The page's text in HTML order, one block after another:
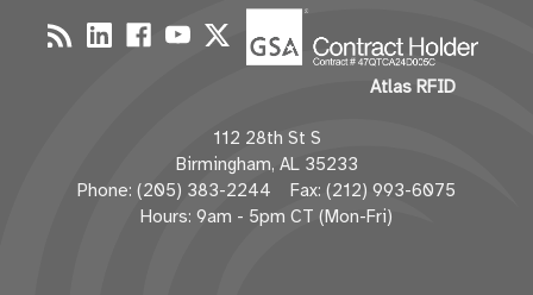
a
i
l
d
d
r
e
Atlas RFID
112 28th St S
Birmingham, AL 35233
Phone: (205) 383-2244 Fax: (212) 993-6075
Hours: 9am - 5pm CT (Mon-Fri)